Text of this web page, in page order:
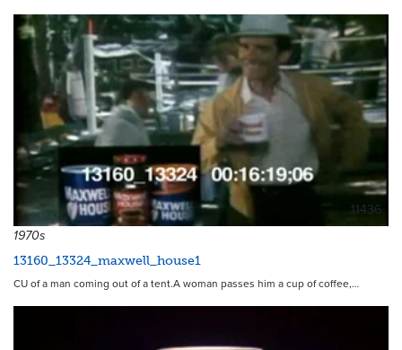
11436
1970s
13160_13324_maxwell_house1
CU of a man coming out of a tent.A woman passes him a cup of coffee,…